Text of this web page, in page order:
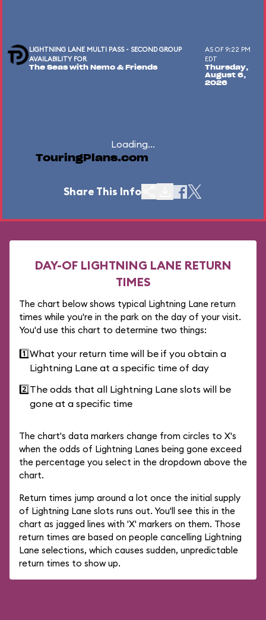
LIGHTNING LANE MULTI PASS - SECOND GROUP
AVAILABILITY FOR
The Seas with Nemo & Friends
AS OF 9:22 PM
EDT
Thursday,
August 6,
2026
Loading...
TouringPlans.com
Share This Info
DAY-OF LIGHTNING LANE RETURN
TIMES
The chart below shows typical Lightning Lane return
times while you're in the park on the day of your visit.
You'd use this chart to determine two things:
1️⃣What your return time will be if you obtain a
Lightning Lane at a specific time of day
2️⃣The odds that all Lightning Lane slots will be
gone at a specific time
The chart's data markers change from circles to X's
when the odds of Lightning Lanes being gone exceed
the percentage you select in the dropdown above the
chart.
Return times jump around a lot once the initial supply
of Lightning Lane slots runs out. You'll see this in the
chart as jagged lines with 'X' markers on them. Those
return times are based on people cancelling Lightning
Lane selections, which causes sudden, unpredictable
return times to show up.